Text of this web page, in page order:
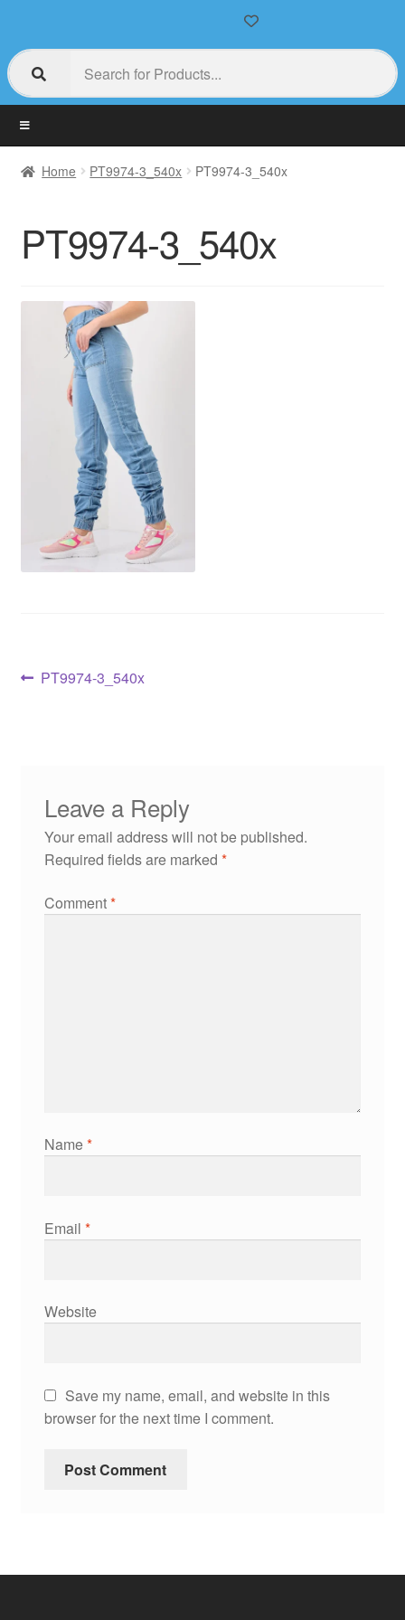
Home PT9974-3_540x PT9974-3_540x
PT9974-3_540x
PT9974-3_540x
Leave a Reply
Your email address will not be published.
Required fields are marked *
Comment*
Name*
Email *
Website
Save my name, email, and website in this
browser for the next time I comment.